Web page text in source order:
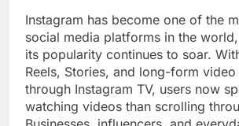
Instagram has become one of the
social media platforms in the
its popularity continues to soar.
Reels, Stories, and long-form
through Instagram TV, users now
watching videos than scrolling